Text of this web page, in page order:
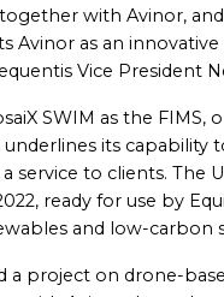
with Avinor,
Avinor as an innovative
Vice President
SWIM as the
underlines its capability
service to clients. The
ready for use by
and low-carbon
a project on drone-